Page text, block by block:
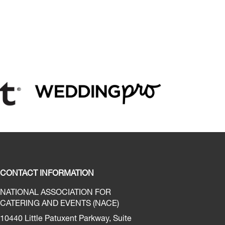
CONTACT INFORMATION
NATIONAL ASSOCIATION FOR
CATERING AND EVENTS (NACE)
10440 Little Patuxent Parkway, Suite